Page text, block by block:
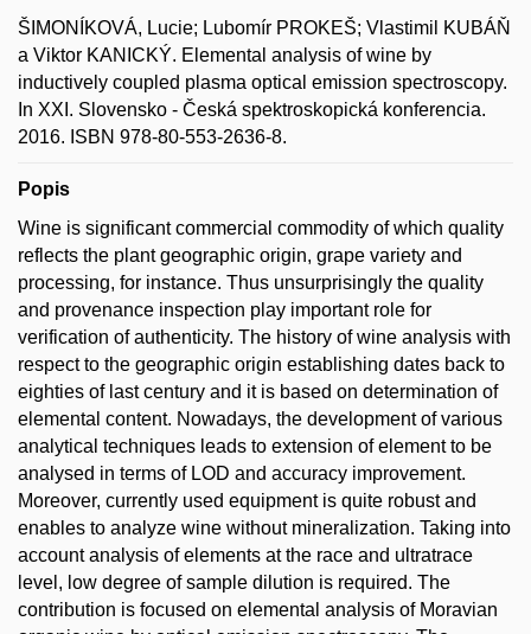
ŠIMONÍKOVÁ, Lucie; Lubomír PROKEŠ; Vlastimil KUBÁŇ
a Viktor KANICKÝ. Elemental analysis of wine by
inductively coupled plasma optical emission spectroscopy.
In XXI. Slovensko - Česká spektroskopická konferencia.
2016. ISBN 978-80-553-2636-8.
Popis
Wine is significant commercial commodity of which quality
reflects the plant geographic origin, grape variety and
processing, for instance. Thus unsurprisingly the quality
and provenance inspection play important role for
verification of authenticity. The history of wine analysis with
respect to the geographic origin establishing dates back to
eighties of last century and it is based on determination of
elemental content. Nowadays, the development of various
analytical techniques leads to extension of element to be
analysed in terms of LOD and accuracy improvement.
Moreover, currently used equipment is quite robust and
enables to analyze wine without mineralization. Taking into
account analysis of elements at the race and ultratrace
level, low degree of sample dilution is required. The
contribution is focused on elemental analysis of Moravian